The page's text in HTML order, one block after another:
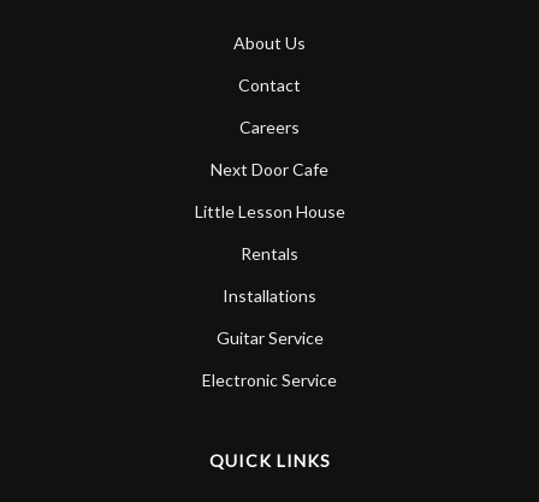
About Us
Contact
Careers
Next Door Cafe
Little Lesson House
Rentals
Installations
Guitar Service
Electronic Service
QUICK LINKS